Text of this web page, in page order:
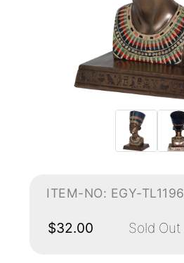
ITEM-NO: EGY-TL1196
$32.00 Sold Out